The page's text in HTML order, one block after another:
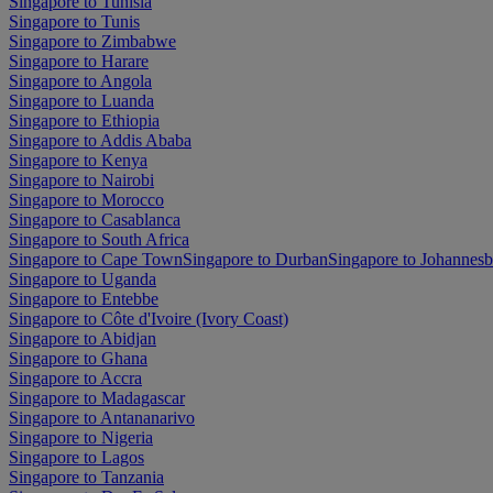
Singapore to Tunis
Singapore to Zimbabwe
Singapore to Harare
Singapore to Angola
Singapore to Luanda
Singapore to Ethiopia
Singapore to Addis Ababa
Singapore to Kenya
Singapore to Nairobi
Singapore to Morocco
Singapore to Casablanca
Singapore to South Africa
Singapore to Cape TownSingapore to DurbanSingapore to
Singapore to Uganda
Singapore to Entebbe
Singapore to Côte d'Ivoire (Ivory Coast)
Singapore to Abidjan
Singapore to Ghana
Singapore to Accra
Singapore to Madagascar
Singapore to Antananarivo
Singapore to Nigeria
Singapore to Lagos
Singapore to Tanzania